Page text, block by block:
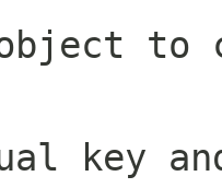
to
key